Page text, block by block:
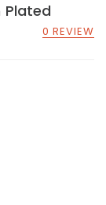
Plated
0 REVIEW